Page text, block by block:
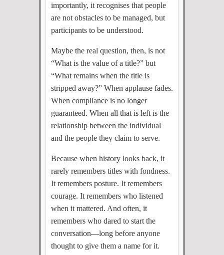
importantly, it recognises that people
are not obstacles to be managed, but
participants to be understood.
Maybe the real question, then, is not
“What is the value of a title?” but
“What remains when the title is
stripped away?” When applause fades.
When compliance is no longer
guaranteed. When all that is left is the
relationship between the individual
and the people they claim to serve.
Because when history looks back, it
rarely remembers titles with fondness.
It remembers posture. It remembers
courage. It remembers who listened
when it mattered. And often, it
remembers who dared to start the
conversation—long before anyone
thought to give them a name for it.